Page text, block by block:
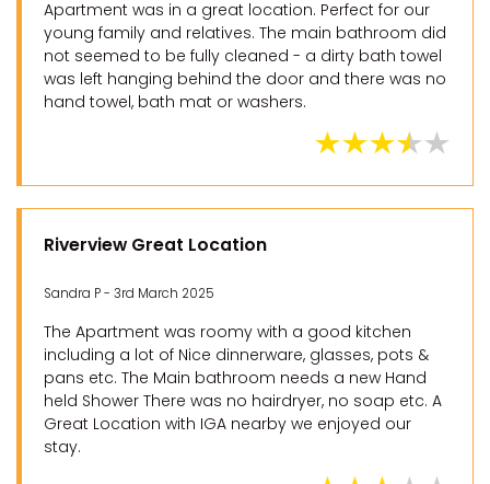
Apartment was in a great location. Perfect for our
young family and relatives. The main bathroom did
not seemed to be fully cleaned - a dirty bath towel
was left hanging behind the door and there was no
hand towel, bath mat or washers.
Riverview Great Location
Sandra P - 3rd March 2025
The Apartment was roomy with a good kitchen
including a lot of Nice dinnerware, glasses, pots &
pans etc. The Main bathroom needs a new Hand
held Shower There was no hairdryer, no soap etc. A
Great Location with IGA nearby we enjoyed our
stay.